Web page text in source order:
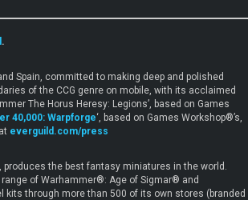
.
Spain, committed to making deep and polished
of the CCG genre on mobile, with its acclaimed
The Horus Heresy: Legions’, based on Games
40,000: Warpforge‘, based on Games Workshop®’s,
everguild.com/press
produces the best fantasy miniatures in the world.
of Warhammer®: Age of Sigmar® and
through more than 500 of its own stores (branded